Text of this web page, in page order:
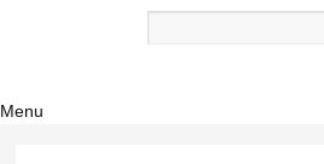
Menu